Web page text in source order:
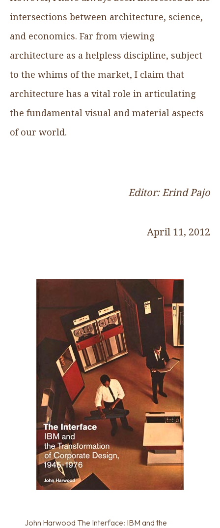
intersections between architecture, science,
and economics. Far from viewing
architecture as a helpless discipline, subject
to the whims of the market, I claim that
architecture has a vital role in articulating
the fundamental visual and material aspects
of our world.
Editor: Erind Pajo
April 11, 2012
John Harwood The Interface: IBM and the